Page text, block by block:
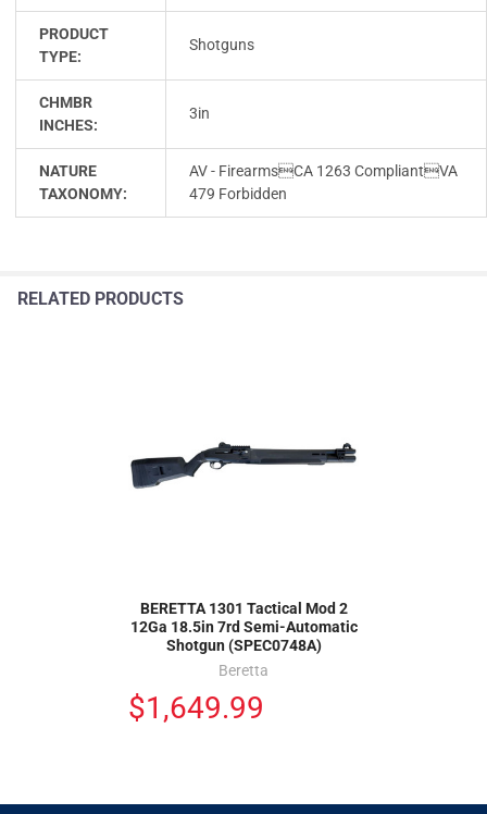
PRODUCT
TYPE:
Shotguns
CHMBR
INCHES:
3in
NATURE
TAXONOMY:
AV - FirearmsCA 1263 CompliantVA
479 Forbidden
RELATED PRODUCTS
BERETTA 1301 Tactical Mod 2
12Ga 18.5in 7rd Semi-Automatic
Shotgun (SPEC0748A)
Beretta
$1,649.99